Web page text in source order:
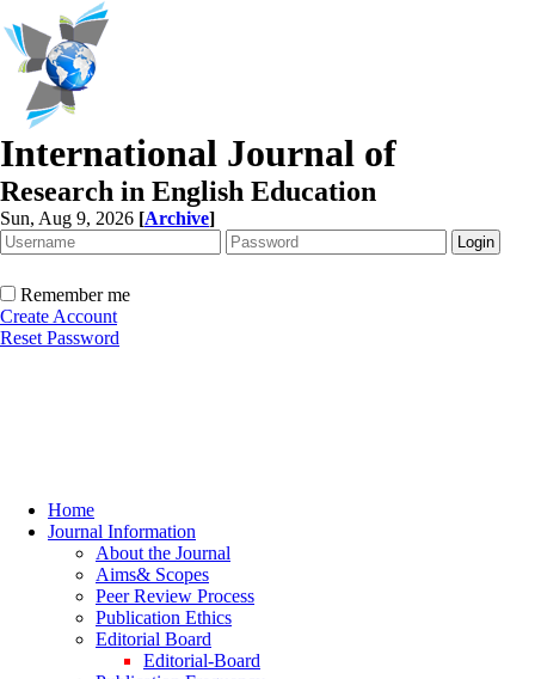
International Journal of
Research in English Education
Sun, Aug 9, 2026 [Archive]
Remember me
Create Account
Reset Password
Home
Journal Information
About the Journal
Aims& Scopes
Peer Review Process
Publication Ethics
Editorial Board
Editorial-Board